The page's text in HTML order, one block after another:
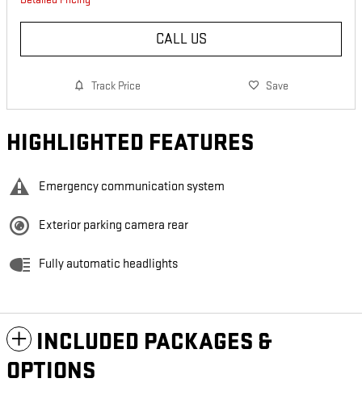
CALL US
Track Price Save
HIGHLIGHTED FEATURES
Emergency communication system
Exterior parking camera rear
Fully automatic headlights
INCLUDED PACKAGES &
OPTIONS